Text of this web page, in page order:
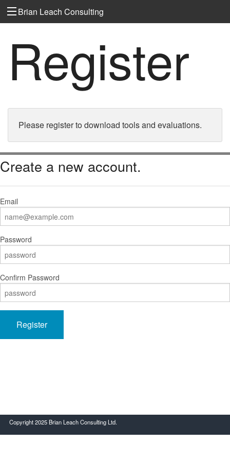
Brian Leach Consulting
Register
Please register to download tools and evaluations.
Create a new account.
Email
Password
Confirm Password
Register
Copyright 2025 Brian Leach Consulting Ltd.